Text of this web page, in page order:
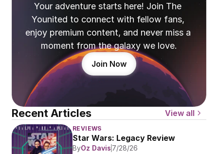
Your adventure starts here! Join The
Younited to connect with fellow fans,
enjoy premium content, and never miss a
moment from the galaxy we love.
Join Now
Recent Articles View all
REVIEWS
Star Wars: Legacy Review
ByOz Davis 7/28/26